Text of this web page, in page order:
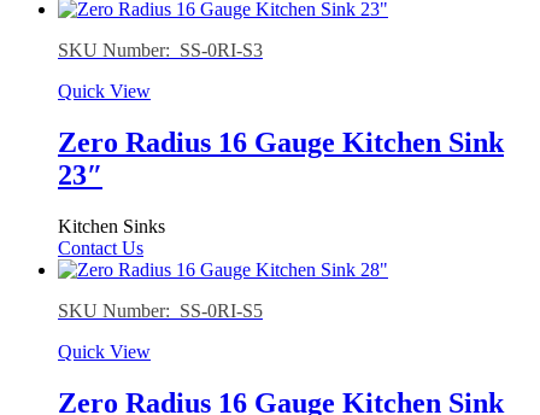
SKU Number: SS-0RI-S3
Quick View
Zero Radius 16 Gauge Kitchen Sink
23″
Kitchen Sinks
Contact Us
SKU Number: SS-0RI-S5
Quick View
Zero Radius 16 Gauge Kitchen Sink